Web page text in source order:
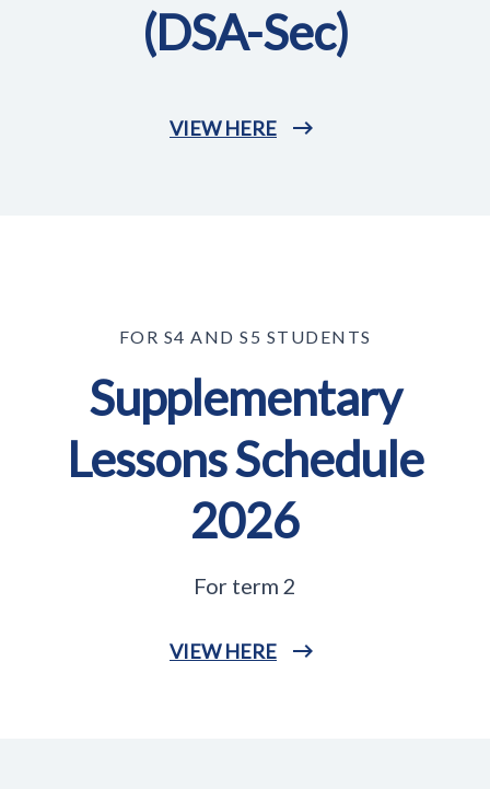
(DSA-Sec)
VIEW HERE
FOR S4 AND S5 STUDENTS
Supplementary
Lessons Schedule
2026
For term 2
VIEW HERE